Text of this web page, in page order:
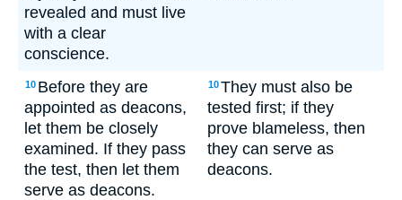
revealed and must live
with a clear
conscience.
10 Before they are
appointed as deacons,
let them be closely
examined. If they pass
the test, then let them
serve as deacons.
10They must also be
tested first; if they
prove blameless, then
they can serve as
deacons.